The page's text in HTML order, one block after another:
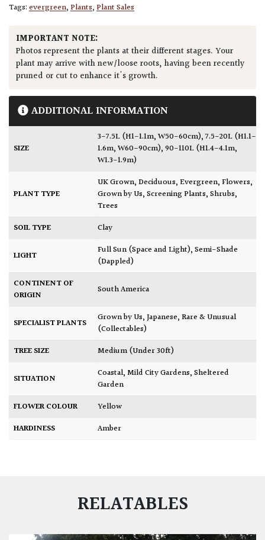
Tags:evergreen,Plants,Plant Sales
IMPORTANT NOTE:
Photos represent the plants at their different stages. Your
plant may arrive with new/loose roots, having been recently
pruned or cut to enhance it's growth.
ADDITIONAL INFORMATION
SIZE
3-7.5L (H1-1.1m, W50-60cm),7.5-20L (H1.1-
1.6m, W60-90cm),90-110L (H1.4-4.1m,
W1.3-1.9m)
PLANT TYPE
UK Grown,Deciduous,Evergreen,Flowers,
Grown by Us,Screening Plants,Shrubs,
Trees
SOIL TYPE
Clay
LIGHT Full Sun (Space and Light),Semi-Shade
(Dappled)
CONTINENT OF
ORIGIN
South America
SPECIALIST PLANTS Grown by Us,Japanese,Rare & Unusual
(Collectables)
TREE SIZE
Medium (Under 30ft)
SITUATION Coastal,Mild City Gardens,Sheltered
Garden
FLOWER COLOUR
Yellow
HARDINESS
Amber
RELATABLES